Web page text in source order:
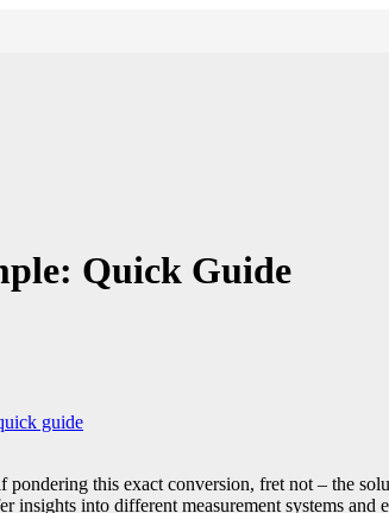
Quick Guide
guide
this exact conversion, fret not – the
into different measurement systems